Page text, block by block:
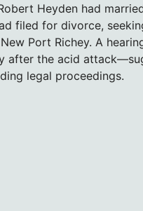
Heyden had
filed for divorce,
Port Richey. A
after the acid
legal proceedings.